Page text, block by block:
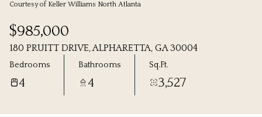
Courtesy of Keller Williams North Atlanta
$985,000
180 PRUITT DRIVE, ALPHARETTA, GA 30004
Bedrooms
4
Bathrooms
4
Sq.Ft.
3,527
07
Aug Aug